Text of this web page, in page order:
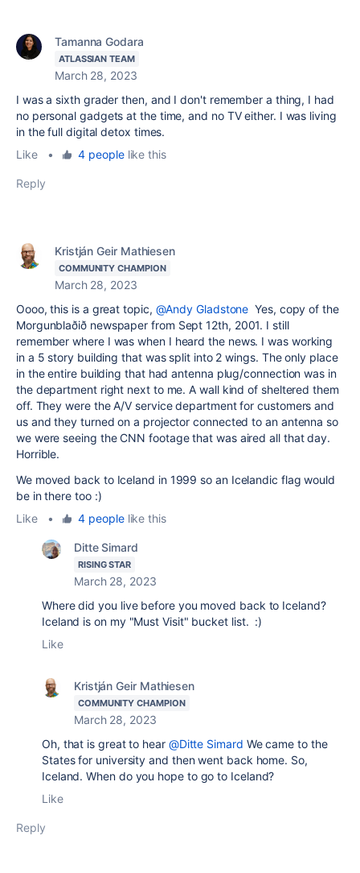
Tamanna Godara
ATLASSIAN TEAM
March 28, 2023
I was a sixth grader then, and I don't remember a thing, I had
no personal gadgets at the time, and no TV either. I was living
in the full digital detox times.
Like
• 4 peoplelike this
Reply
Kristján Geir Mathiesen
COMMUNITY CHAMPION
March 28, 2023
Oooo, this is a great topic, @Andy Gladstone Yes, copy of the
Morgunblaðið newspaper from Sept 12th, 2001. I still
remember where I was when I heard the news. I was working
in a 5 story building that was split into 2 wings. The only place
in the entire building that had antenna plug/connection was in
the department right next to me. A wall kind of sheltered them
off. They were the A/V service department for customers and
us and they turned on a projector connected to an antenna so
we were seeing the CNN footage that was aired all that day.
Horrible.
We moved back to Iceland in 1999 so an Icelandic flag would
be in there too :)
Like
• 4 peoplelike this
Ditte Simard
RISING STAR
March 28, 2023
Where did you live before you moved back to Iceland?
Iceland is on my "Must Visit" bucket list. :)
Like
Kristján Geir Mathiesen
COMMUNITY CHAMPION
March 28, 2023
Oh, that is great to hear @Ditte Simard We came to the
States for university and then went back home. So,
Iceland. When do you hope to go to Iceland?
Like
Reply